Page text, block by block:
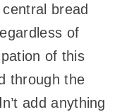
bread
of
of this
through the
add anything